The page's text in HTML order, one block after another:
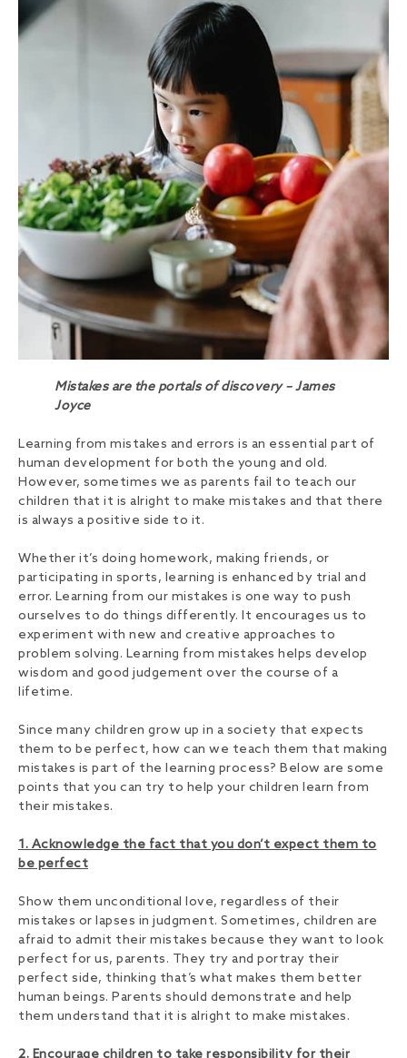
Mistakes are the portals of discovery – James
Joyce
Learning from mistakes and errors is an essential part of
human development for both the young and old.
However, sometimes we as parents fail to teach our
children that it is alright to make mistakes and that there
is always a positive side to it.
Whether it’s doing homework, making friends, or
participating in sports, learning is enhanced by trial and
error. Learning from our mistakes is one way to push
ourselves to do things differently. It encourages us to
experiment with new and creative approaches to
problem solving. Learning from mistakes helps develop
wisdom and good judgement over the course of a
lifetime.
Since many children grow up in a society that expects
them to be perfect, how can we teach them that making
mistakes is part of the learning process? Below are some
points that you can try to help your children learn from
their mistakes.
1. Acknowledge the fact that you don’t expect them to
be perfect
Show them unconditional love, regardless of their
mistakes or lapses in judgment. Sometimes, children are
afraid to admit their mistakes because they want to look
perfect for us, parents. They try and portray their
perfect side, thinking that’s what makes them better
human beings. Parents should demonstrate and help
them understand that it is alright to make mistakes.
2. Encourage children to take responsibility for their